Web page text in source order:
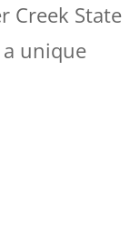
Creek State
unique